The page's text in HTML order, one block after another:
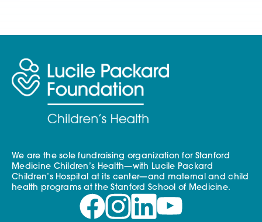
We are the sole fundraising organization for Stanford
Medicine Children’s Health—with Lucile Packard
Children’s Hospital at its center—and maternal and child
health programs at the Stanford School of Medicine.